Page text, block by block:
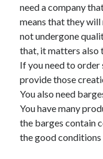
need a company
means that they
not undergone
that, it matters also
If you need to order
provide those
You also need
You have many
the barges contain
the good